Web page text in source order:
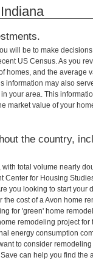
will be to make
US Census. As you
homes, and the average
may also
your area. This
market value of your
the country,
total volume nearly
for Housing
you looking to start your
cost of a Avon home
for 'green' home
remodeling project for
energy consumption
to consider
can help you find the